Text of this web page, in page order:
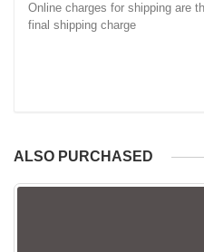
Online charges for shipping are
final shipping charge
ALSO PURCHASED